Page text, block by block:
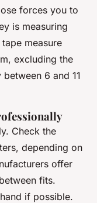
forces you to
is measuring
measure
excluding the
6 and 11
Check the
depending on
offer
fits.
if possible.